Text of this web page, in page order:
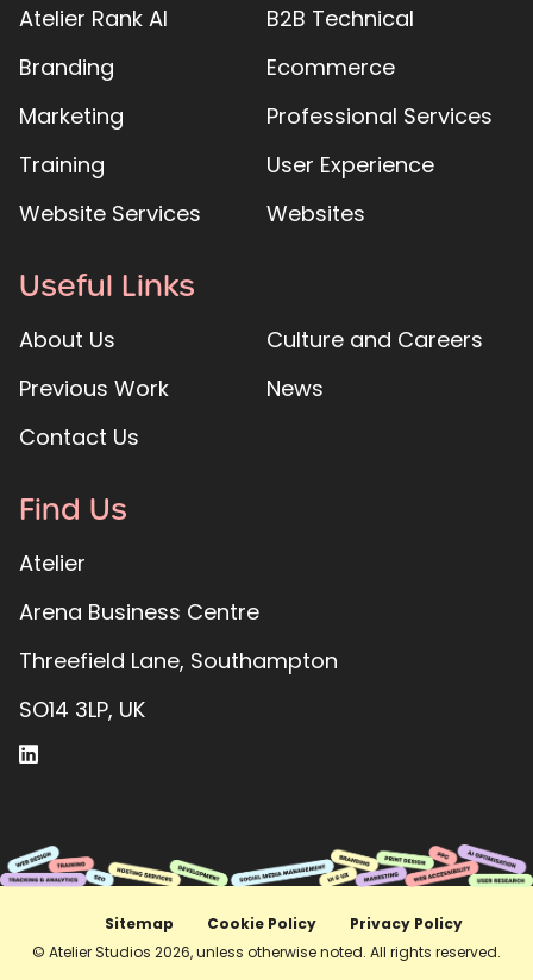
Atelier Rank AI
B2B Technical
Branding
Ecommerce
Marketing
Professional Services
Training
User Experience
Website Services
Websites
Useful Links
About Us
Culture and Careers
Previous Work
News
Contact Us
Find Us
Atelier
Arena Business Centre
Threefield Lane, Southampton
SO14 3LP, UK
© Atelier Studios 2026, unless otherwise noted. All rights reserved.
Sitemap Cookie Policy Privacy Policy